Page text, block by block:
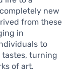
new
from these
in
to
tastes, turning
of art.